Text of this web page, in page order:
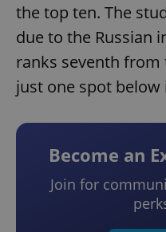
the top ten. The
due to the Russian
ranks seventh
just one spot below
Become an
Join for